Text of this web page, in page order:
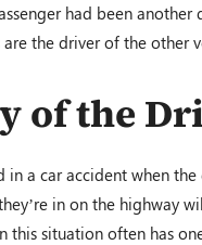
had been another
the driver of the other
of the
in a car accident when
in on the highway
this situation often has